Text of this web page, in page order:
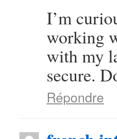
I’m
working
with my
secure.
Répondre